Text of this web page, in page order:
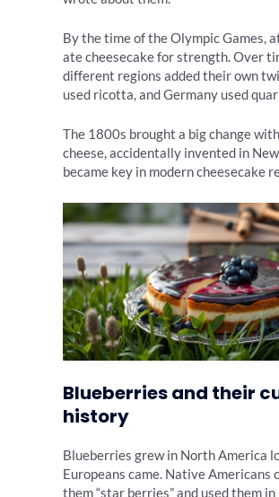
By the time of the Olympic Games,
ate cheesecake for strength. Over
different regions added their own
used ricotta, and Germany used
The 1800s brought a big change
cheese, accidentally invented in
became key in modern cheesecake
Blueberries and their
history
Blueberries grew in North America
Europeans came. Native Americans
them “star berries” and used them in